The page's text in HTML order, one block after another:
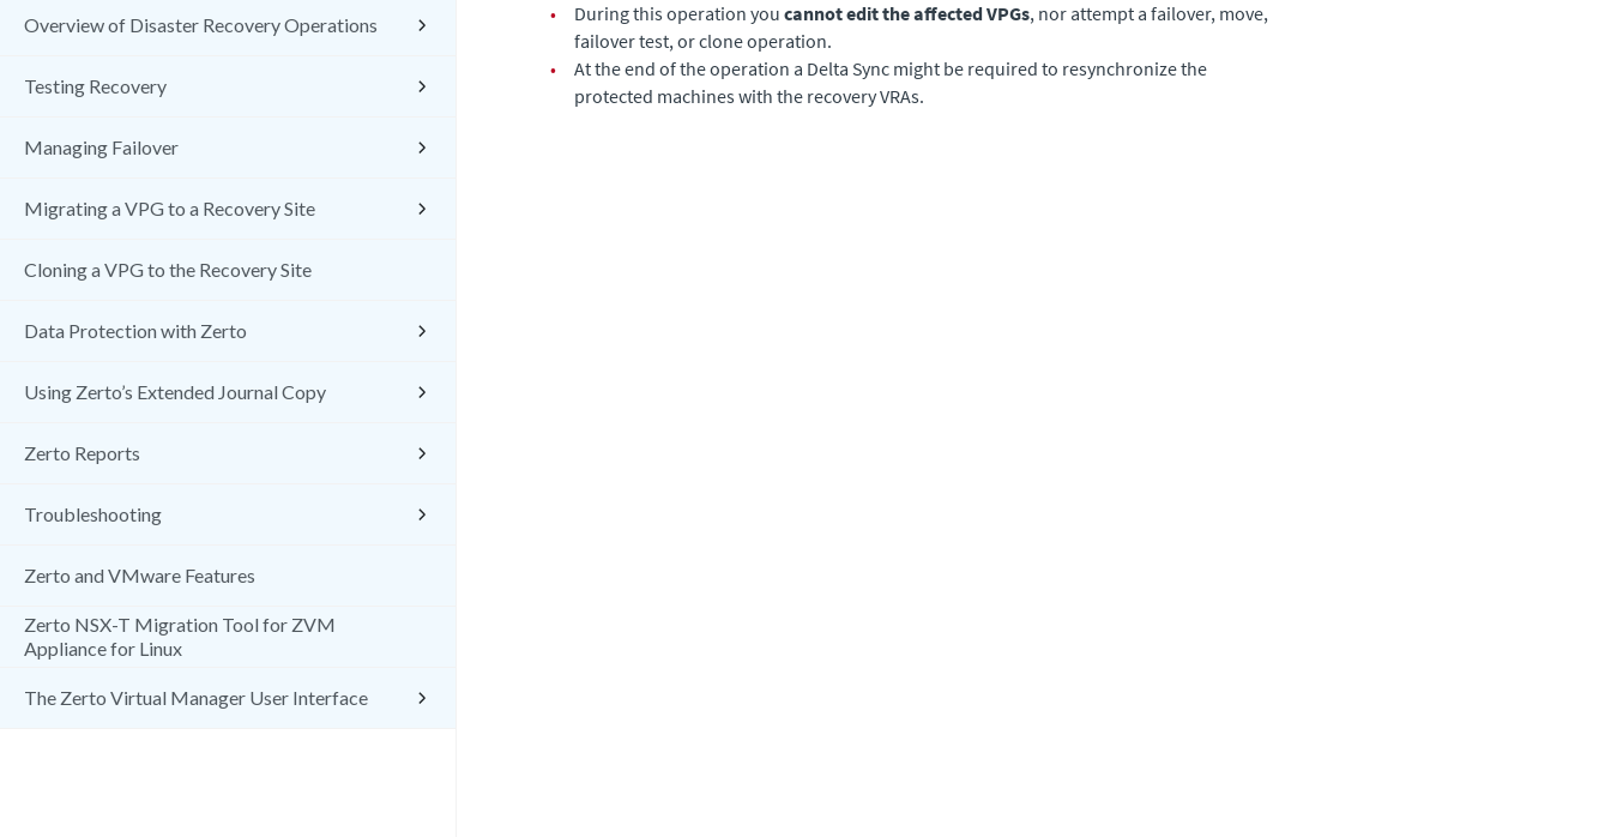
Overview of Disaster Recovery Operations
Testing Recovery
Managing Failover
Migrating a VPG to a Recovery Site
Cloning a VPG to the Recovery Site
Data Protection with Zerto
Using Zerto’s Extended Journal Copy
Zerto Reports
Troubleshooting
Zerto and VMware Features
Zerto NSX-T Migration Tool for ZVM
Appliance for Linux
The Zerto Virtual Manager User Interface
•
During this operation you cannot edit the affected VPGs, nor attempt a failover, move,
failover test, or clone operation.
•
At the end of the operation a Delta Sync might be required to resynchronize the
protected machines with the recovery VRAs.